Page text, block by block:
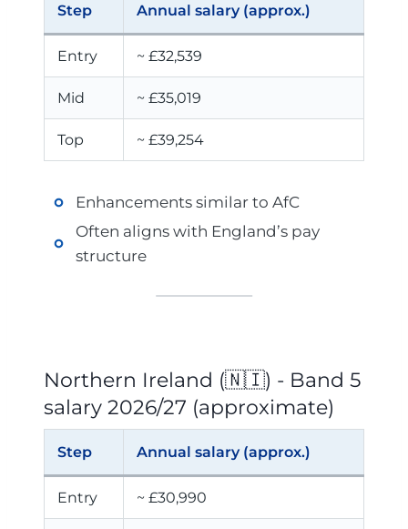
Step Annual salary (approx.)
Entry ~ £32,539
Mid ~ £35,019
Top ~ £39,254
Enhancements similar to AfC
Often aligns with England’s pay
structure
Northern Ireland (🇳🇮) - Band 5
salary 2026/27 (approximate)
Step Annual salary (approx.)
Entry ~ £30,990